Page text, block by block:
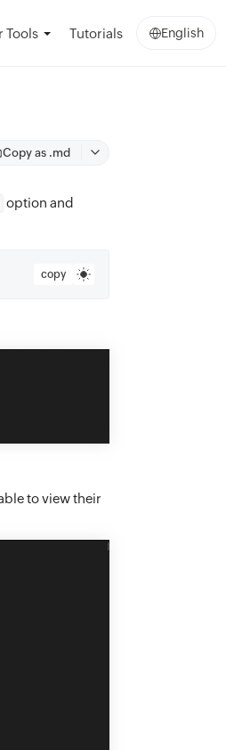
Tools Tutorials English
Copy as .md
option and
copy
to view their